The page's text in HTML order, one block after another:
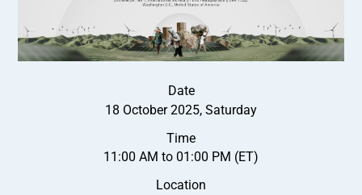
Date
18 October 2025, Saturday
Time
11:00 AM to 01:00 PM (ET)
Location